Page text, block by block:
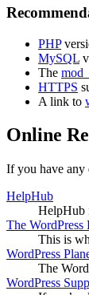
PHP
MySQL
The
HTTPS
A link to
Online
If you have any
HelpHub
HelpHub
The WordPress
This is
WordPress
The
WordPress